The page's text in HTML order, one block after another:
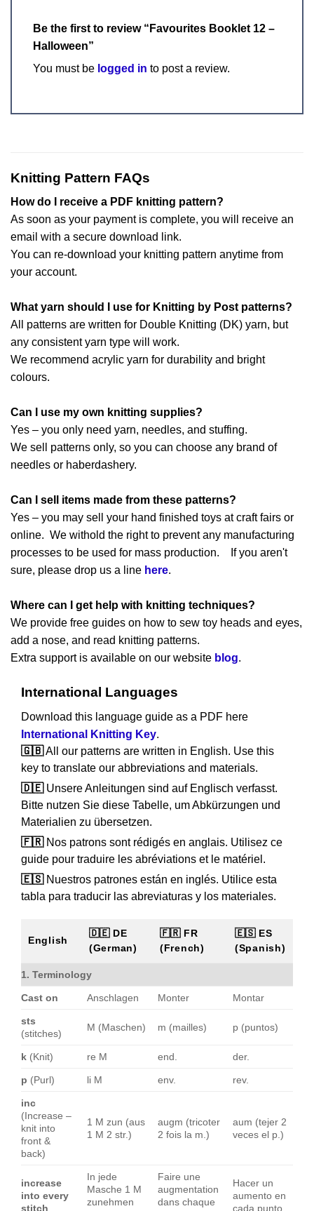
Be the first to review “Favourites Booklet 12 –
Halloween”
You must be logged in to post a review.
Knitting Pattern FAQs
How do I receive a PDF knitting pattern?
As soon as your payment is complete, you will receive an
email with a secure download link.
You can re-download your knitting pattern anytime from
your account.
What yarn should I use for Knitting by Post patterns?
All patterns are written for Double Knitting (DK) yarn, but
any consistent yarn type will work.
We recommend acrylic yarn for durability and bright
colours.
Can I use my own knitting supplies?
Yes – you only need yarn, needles, and stuffing.
We sell patterns only, so you can choose any brand of
needles or haberdashery.
Can I sell items made from these patterns?
Yes – you may sell your hand finished toys at craft fairs or
online. We withold the right to prevent any manufacturing
processes to be used for mass production. If you aren't
sure, please drop us a line here.
Where can I get help with knitting techniques?
We provide free guides on how to sew toy heads and eyes,
add a nose, and read knitting patterns.
Extra support is available on our website blog.
International Languages
Download this language guide as a PDF here
International Knitting Key.
🇬🇧All our patterns are written in English. Use this
key to translate our abbreviations and materials.
🇩🇪Unsere Anleitungen sind auf Englisch verfasst.
Bitte nutzen Sie diese Tabelle, um Abkürzungen und
Materialien zu übersetzen.
🇫🇷Nos patrons sont rédigés en anglais. Utilisez ce
guide pour traduire les abréviations et le matériel.
🇪🇸Nuestros patrones están en inglés. Utilice esta
tabla para traducir las abreviaturas y los materiales.
English
🇩🇪 DE
(German)
🇫🇷 FR
(French)
🇪🇸 ES
(Spanish)
1. Terminology
Cast on Anschlagen Monter Montar
sts
(stitches)
M (Maschen) m (mailles) p (puntos)
k (Knit) re M end. der.
p (Purl) li M env. rev.
inc
(Increase –
knit into
front &
back)
1 M zun (aus
1 M 2 str.)
augm (tricoter
2 fois la m.)
aum (tejer 2
veces el p.)
increase
into every
stitch
In jede
Masche 1 M
zunehmen
Faire une
augmentation
dans chaque
Hacer un
aumento en
cada punto